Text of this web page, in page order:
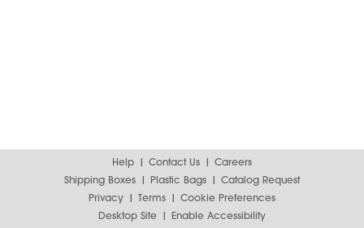
Help Contact Us
Careers
Shipping Boxes
Plastic Bags
Catalog Request
Privacy
Terms
Cookie Preferences
Desktop Site
Enable Accessibility